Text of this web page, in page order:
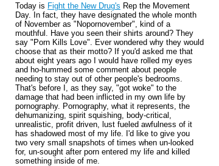
Today is Fight the New Drug's Rep the Movement
Day. In fact, they have designated the whole month
of November as "Nopornovember", kind of a
mouthful. Have you seen their shirts around? They
say "Porn Kills Love". Ever wondered why they would
choose that as their motto? If you'd asked me that
about eight years ago I would have rolled my eyes
and ho-hummed some comment about people
needing to stay out of other people's bedrooms.
That's before I, as they say, "got woke" to the
damage that had been inflicted in my own life by
pornography. Pornography, what it represents, the
dehumanizing, spirit squishing, body-critical,
unrealistic, profit driven, lust fueled awfulness of it
has shadowed most of my life. I'd like to give you
two very small snapshots of times when un-looked
for, un-sought after porn entered my life and killed
something inside of me.